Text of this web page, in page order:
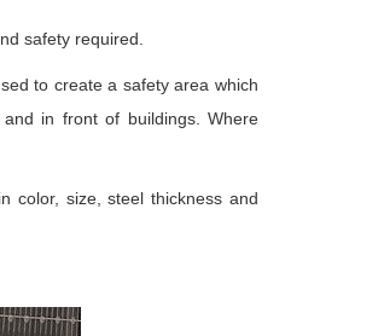
safety required.
to create a safety area which
in front of buildings. Where
color, size, steel thickness and